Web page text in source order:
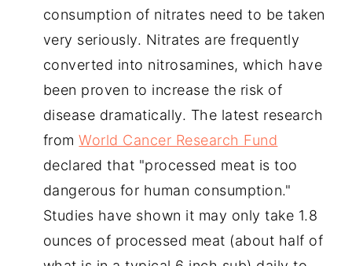
consumption of nitrates need to be taken
very seriously. Nitrates are frequently
converted into nitrosamines, which have
been proven to increase the risk of
disease dramatically. The latest research
fromWorld Cancer Research Fund
declared that "processed meat is too
dangerous for human consumption."
Studies have shown it may only take 1.8
ounces of processed meat (about half of